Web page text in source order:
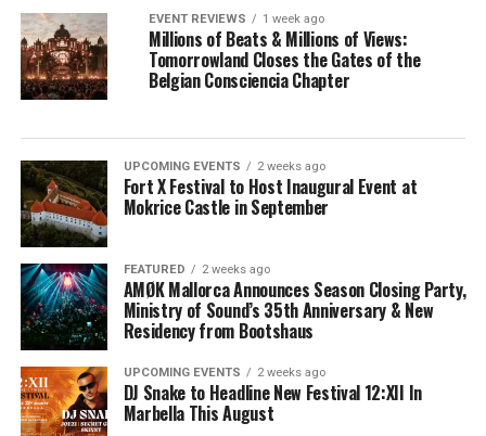
EVENT REVIEWS 1 week ago
Millions of Beats & Millions of Views:
Tomorrowland Closes the Gates of the
Belgian Consciencia Chapter
UPCOMING EVENTS 2 weeks ago
Fort X Festival to Host Inaugural Event at
Mokrice Castle in September
FEATURED 2 weeks ago
AMØK Mallorca Announces Season Closing Party,
Ministry of Sound’s 35th Anniversary & New
Residency from Bootshaus
UPCOMING EVENTS 2 weeks ago
DJ Snake to Headline New Festival 12:XII In
Marbella This August